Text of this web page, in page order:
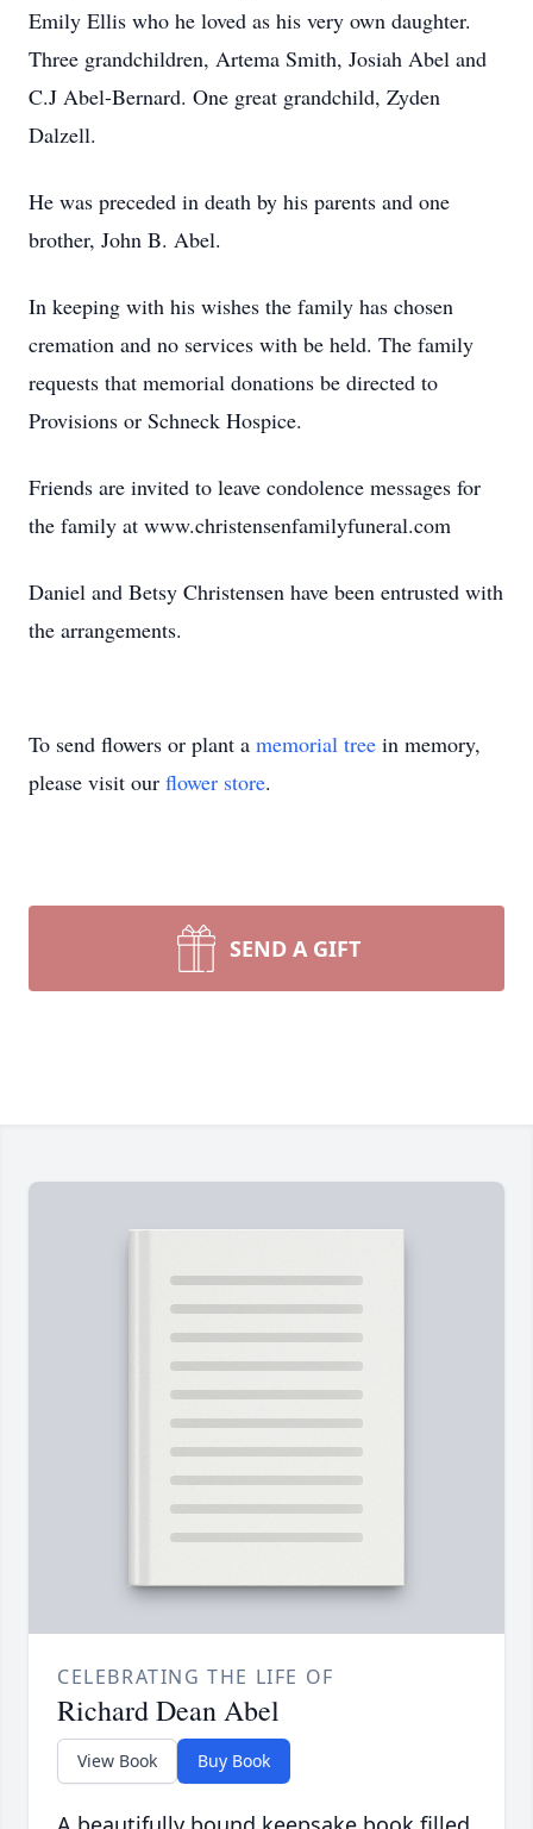
Emily Ellis who he loved as his very own daughter.
Three grandchildren, Artema Smith, Josiah Abel and
C.J Abel-Bernard. One great grandchild, Zyden
Dalzell.
He was preceded in death by his parents and one
brother, John B. Abel.
In keeping with his wishes the family has chosen
cremation and no services with be held. The family
requests that memorial donations be directed to
Provisions or Schneck Hospice.
Friends are invited to leave condolence messages for
the family at www.christensenfamilyfuneral.com
Daniel and Betsy Christensen have been entrusted with
the arrangements.
To send flowers or plant a memorial tree in memory,
please visit our flower store.
SEND A GIFT
CELEBRATING THE LIFE OF
Richard Dean Abel
View Book Buy Book